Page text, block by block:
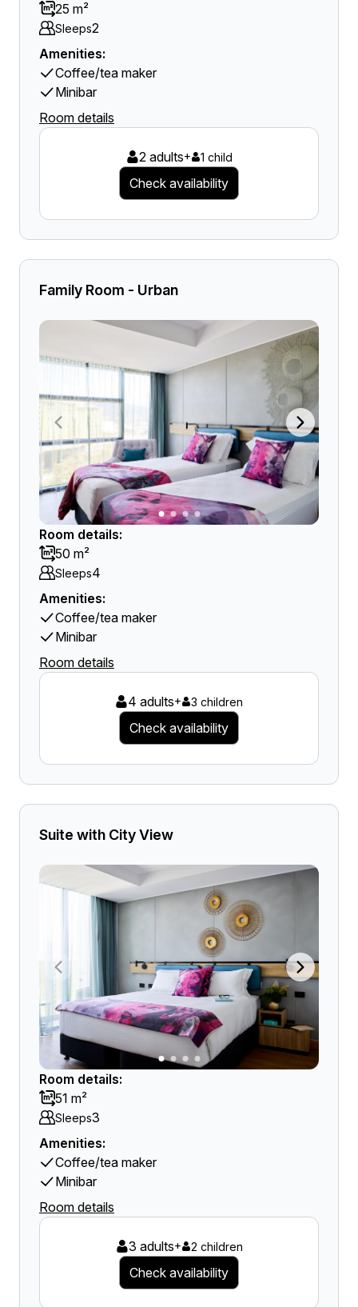
25 m²
Sleeps2
Amenities:
Coffee/tea maker
Minibar
Room details
2 adults+ 1 child
Check availability
Family Room - Urban
Room details:
50 m²
Sleeps4
Amenities:
Coffee/tea maker
Minibar
Room details
4 adults+ 3 children
Check availability
Suite with City View
Room details:
51 m²
Sleeps3
Amenities:
Coffee/tea maker
Minibar
Room details
3 adults+ 2 children
Check availability